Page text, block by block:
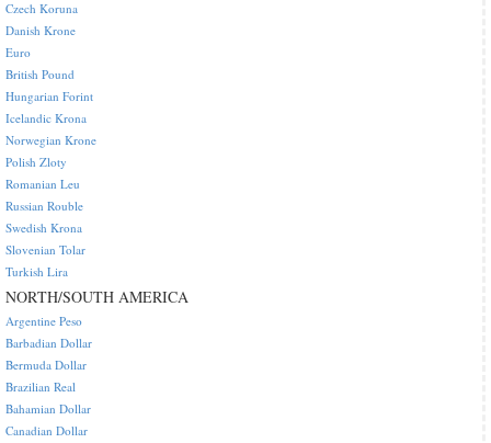
Czech Koruna
Danish Krone
Euro
British Pound
Hungarian Forint
Icelandic Krona
Norwegian Krone
Polish Zloty
Romanian Leu
Russian Rouble
Swedish Krona
Slovenian Tolar
Turkish Lira
NORTH/SOUTH AMERICA
Argentine Peso
Barbadian Dollar
Bermuda Dollar
Brazilian Real
Bahamian Dollar
Canadian Dollar